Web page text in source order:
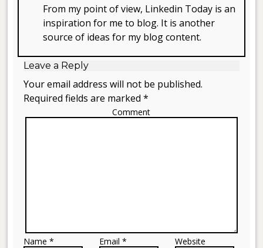
From my point of view, Linkedin Today is an
inspiration for me to blog. It is another
source of ideas for my blog content.
Leave a Reply
Your email address will not be published.
Required fields are marked *
Comment
Name * Email * Website